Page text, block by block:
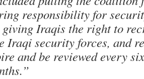
responsibility for
giving Iraqis the right to
Iraqi security forces, and
and be reviewed every